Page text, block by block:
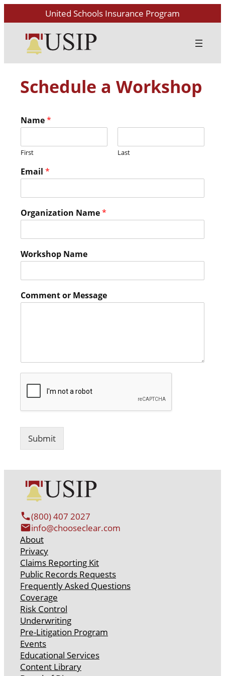
United Schools Insurance Program
Schedule a Workshop
Name*
First Last
Email *
Organization Name*
Workshop Name
Comment or Message
Submit
(800) 407 2027
info@chooseclear.com
About
Privacy
Claims Reporting Kit
Public Records Requests
Frequently Asked Questions
Coverage
Risk Control
Underwriting
Pre-Litigation Program
Events
Educational Services
Content Library